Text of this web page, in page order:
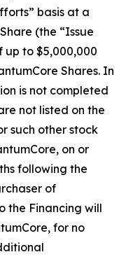
basis at a
(the “Issue
up to $5,000,000
Shares. In
is not completed
not listed on the
such other stock
on or
following the
of
the Financing will
for no